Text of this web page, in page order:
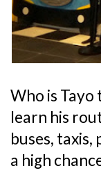
Who is Tayo
learn his
buses,
a high